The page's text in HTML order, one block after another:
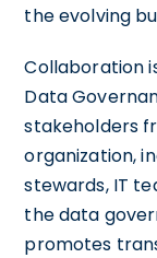
the evolving
Collaboration
Data
stakeholders
organization,
stewards, IT
the data
promotes